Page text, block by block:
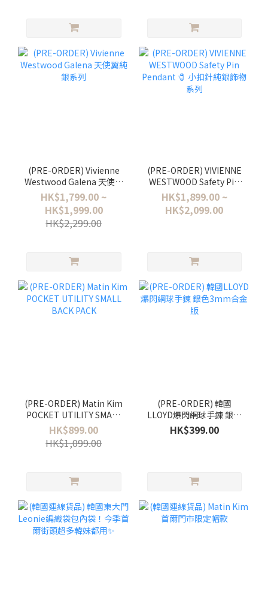
(PRE-ORDER) Vivienne
Westwood Galena 天使翼
純銀系列
HK$1,799.00 ~
HK$1,999.00
HK$2,299.00
(PRE-ORDER) VIVIENNE
WESTWOOD Safety Pin
Pendant 🧷 小扣針純銀飾
物系列
HK$1,899.00 ~
HK$2,099.00
(PRE-ORDER) Matin Kim
POCKET UTILITY SMALL
BACK PACK
HK$899.00
HK$1,099.00
(PRE-ORDER) 韓國
LLOYD爆閃網球手鍊 銀色
3mm合金版
HK$399.00